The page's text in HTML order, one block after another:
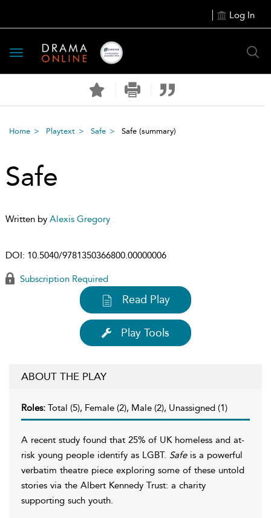
Log In
Toggle
navigation
Home Playtext Safe Safe (summary)
Safe
Written by Alexis Gregory
DOI: 10.5040/9781350366800.00000006
Subscription Required
Read Play
Play Tools
ABOUT THE PLAY
Roles: Total (5), Female (2), Male (2), Unassigned (1)
A recent study found that 25% of UK homeless and at-
risk young people identify as LGBT. Safe is a powerful
verbatim theatre piece exploring some of these untold
stories via the Albert Kennedy Trust: a charity
supporting such youth.